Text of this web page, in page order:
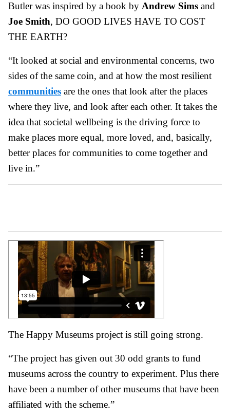
Butler was inspired by a book by Andrew Sims and
Joe Smith, DO GOOD LIVES HAVE TO COST
THE EARTH?
“It looked at social and environmental concerns, two
sides of the same coin, and at how the most resilient
communities are the ones that look after the places
where they live, and look after each other. It takes the
idea that societal wellbeing is the driving force to
make places more equal, more loved, and, basically,
better places for communities to come together and
live in.”
The Happy Museums project is still going strong.
“The project has given out 30 odd grants to fund
museums across the country to experiment. Plus there
have been a number of other museums that have been
affiliated with the scheme.”